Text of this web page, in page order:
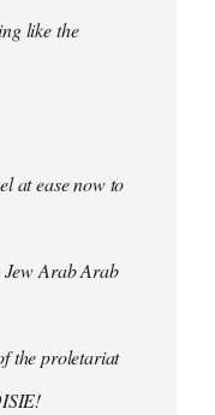
like the
at ease now to
Jew Arab Arab
the proletariat